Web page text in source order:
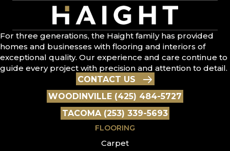
For three generations, the Haight family has provided
homes and businesses with flooring and interiors of
exceptional quality. Our experience and care continue to
guide every project with precision and attention to detail.
CONTACT US
WOODINVILLE (425) 484-5727
TACOMA (253) 339-5693
FLOORING
Carpet